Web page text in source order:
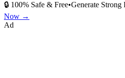
🔒 100% Safe & Free•Generate Strong
Now →
Ad